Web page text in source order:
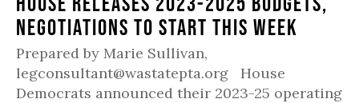
Negotiations to Start This Week
Prepared by Marie Sullivan,
legconsultant@wastatepta.org House
Democrats announced their 2023-25 operating